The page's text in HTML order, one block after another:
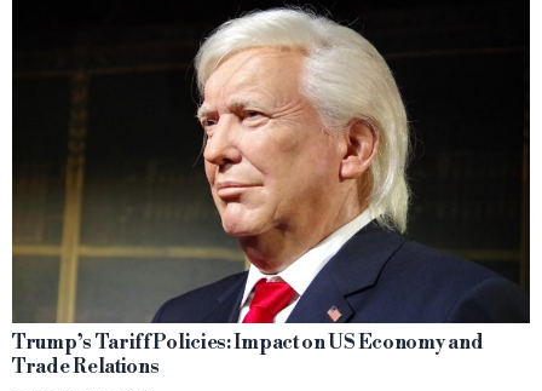
Trump’s Tariff Policies: Impact on US Economy and
Trade Relations